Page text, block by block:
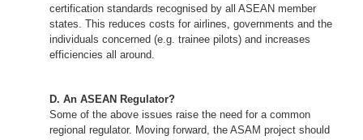
certification standards recognised by all ASEAN member
states. This reduces costs for airlines, governments and the
individuals concerned (e.g. trainee pilots) and increases
efficiencies all around.
D. An ASEAN Regulator?
Some of the above issues raise the need for a common
regional regulator. Moving forward, the ASAM project should